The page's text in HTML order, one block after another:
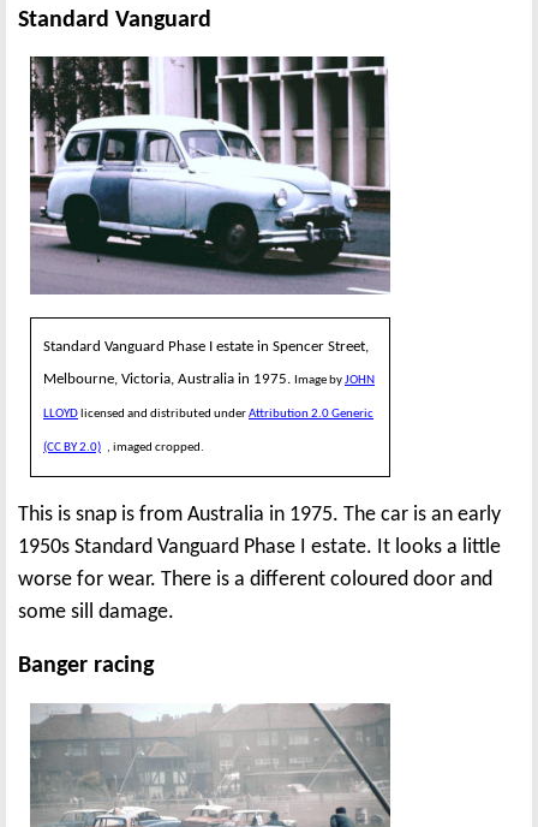
Standard Vanguard
Standard Vanguard Phase I estate in Spencer Street,
Melbourne, Victoria, Australia in 1975. Image byJOHN
LLOYDlicensed and distributed underAttribution 2.0 Generic
(CC BY 2.0) , imaged cropped.
This is snap is from Australia in 1975. The car is an early
1950s Standard Vanguard Phase I estate. It looks a little
worse for wear. There is a different coloured door and
some sill damage.
Banger racing